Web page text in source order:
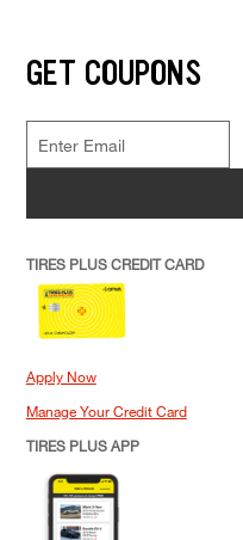
GET COUPONS
TIRES PLUS CREDIT CARD
Apply Now
Manage Your Credit Card
TIRES PLUS APP